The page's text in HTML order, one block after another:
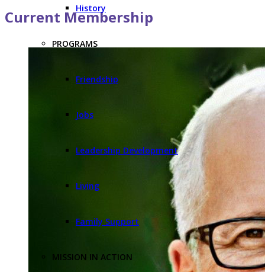
History
PROGRAMS
Friendship
Jobs
Leadership Development
Living
Family Support
MISSION IN ACTION
Current Membership